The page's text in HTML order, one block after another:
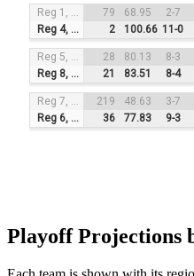
Reg 1, #4 79 68.95 2-7
Reg 4, #1
2 100.66 11-0
Reg 5, #3 28 80.13 8-3
Reg 8, #2
21 83.51 8-4
Reg 7, #4 219 48.63 3-7
Reg 6, #1
36 77.83 9-3
Playoff Projections